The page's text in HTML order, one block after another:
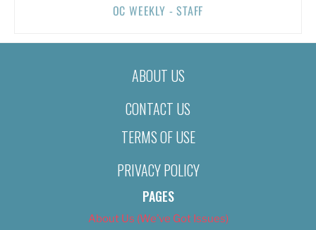
OC WEEKLY - STAFF
ABOUT US
CONTACT US
TERMS OF USE
PRIVACY POLICY
PAGES
About Us (We’ve Got Issues)